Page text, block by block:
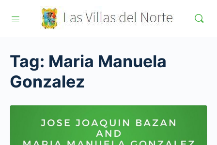
Tag: Maria Manuela
Gonzalez